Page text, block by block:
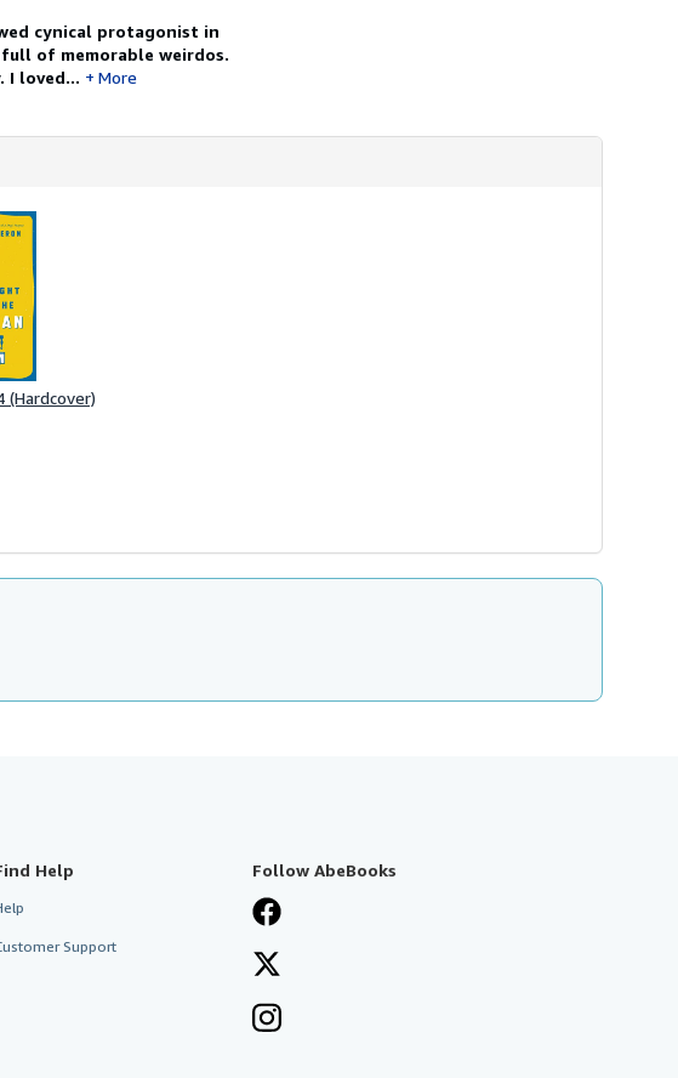
cynical protagonist in
of memorable weirdos.
I loved...
More
(Hardcover)
Help
Support
Follow AbeBooks